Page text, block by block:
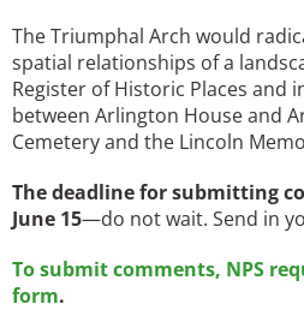
The Triumphal Arch would
spatial relationships of a
Register of Historic Places and
between Arlington House and
Cemetery and the Lincoln
The deadline for submitting
June 15—do not wait. Send in
To submit comments, NPS
form.